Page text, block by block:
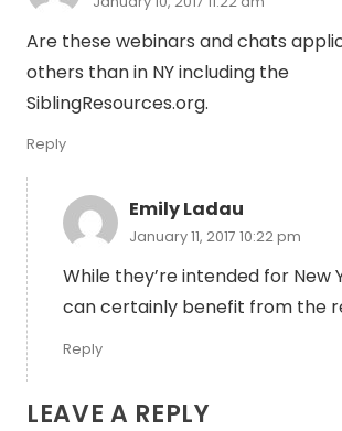
Are these webinars and chats
others than in NY including the
SiblingResources.org.
Reply
Emily Ladau
January 11, 2017 10:22 pm
While they’re intended for New
can certainly benefit from the
Reply
LEAVE A REPLY